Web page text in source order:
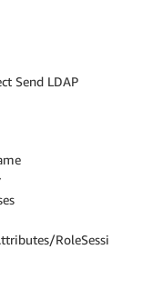
Send LDAP
RoleSessi